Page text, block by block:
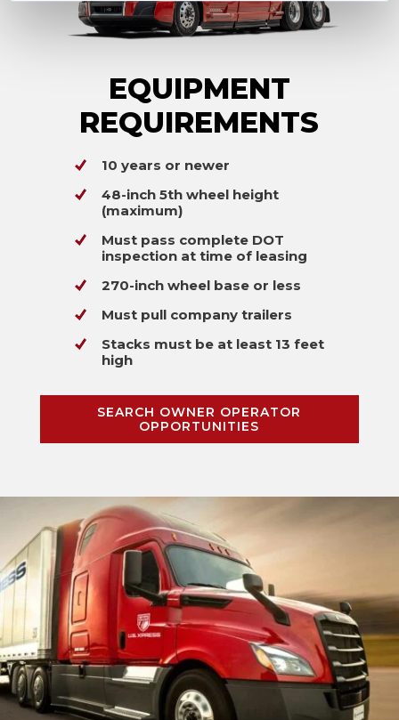
EQUIPMENT
REQUIREMENTS
10 years or newer
48-inch 5th wheel height
(maximum)
Must pass complete DOT
inspection at time of leasing
270-inch wheel base or less
Must pull company trailers
Stacks must be at least 13 feet
high
SEARCH OWNER OPERATOR
OPPORTUNITIES